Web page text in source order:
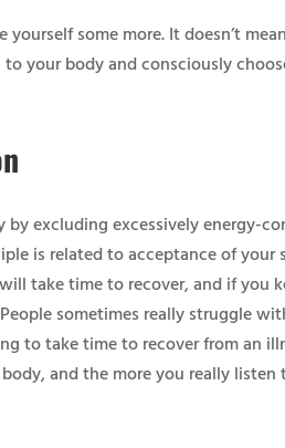
some more. It doesn’t
your body and consciously
excluding excessively energy-
is related to acceptance of
take time to recover, and if you
sometimes really struggle
to take time to recover from an
and the more you really